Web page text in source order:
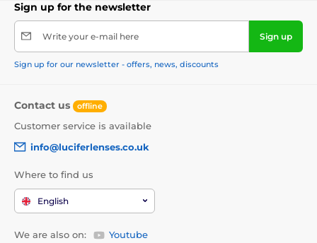
Sign up for the newsletter
Write your e-mail here Sign up
Sign up for our newsletter - offers, news, discounts
Contact us offline
Customer service is available
info@luciferlenses.co.uk
Where to find us
English
We are also on: Youtube